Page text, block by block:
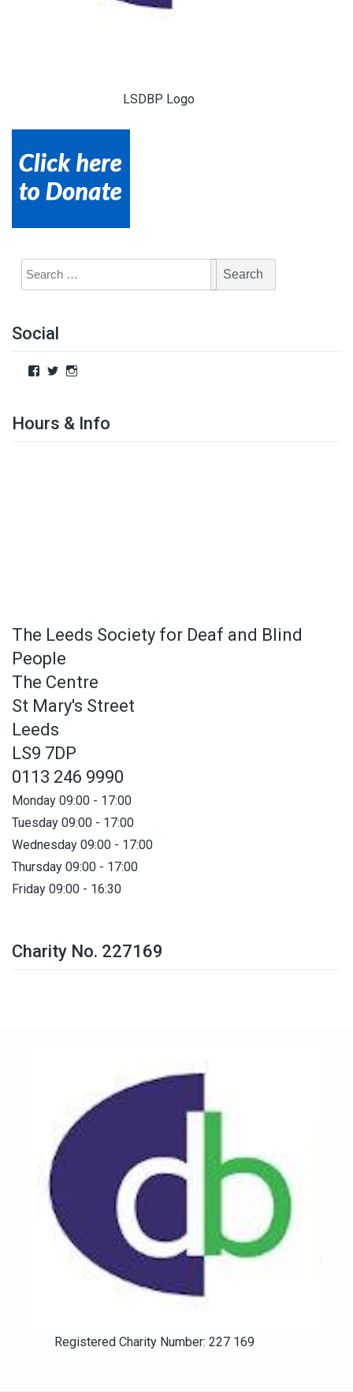
LSDBP Logo
Social
Hours & Info
The Leeds Society for Deaf and Blind
People
The Centre
St Mary's Street
Leeds
LS9 7DP
0113 246 9990
Monday 09:00 - 17:00
Tuesday 09:00 - 17:00
Wednesday 09:00 - 17:00
Thursday 09:00 - 17:00
Friday 09:00 - 16:30
Charity No. 227169
Registered Charity Number: 227 169